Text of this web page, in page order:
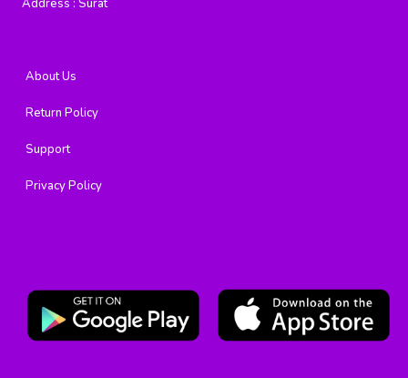
Address : Surat
About Us
Return Policy
Support
Privacy Policy